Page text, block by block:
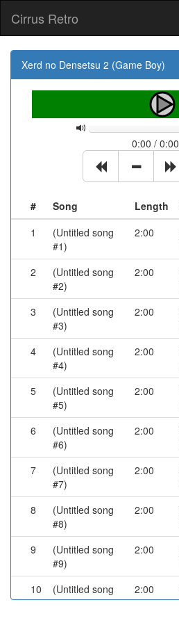
Cirrus Retro
Xerd no Densetsu 2 (Game Boy)
0:00 / 0:00
# Song Length
1
(Untitled song
#1)
2:00
2
(Untitled song
#2)
2:00
3
(Untitled song
#3)
2:00
4
(Untitled song
#4)
2:00
5
(Untitled song
#5)
2:00
6
(Untitled song
#6)
2:00
7
(Untitled song
#7)
2:00
8
(Untitled song
#8)
2:00
9
(Untitled song
#9)
2:00
10
(Untitled song
#10)
2:00